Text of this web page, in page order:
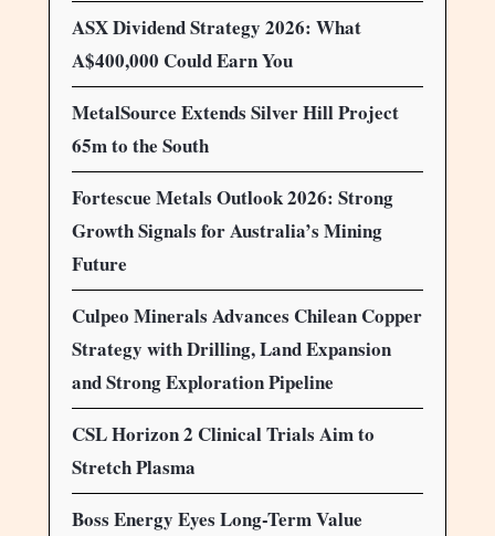
ASX Dividend Strategy 2026: What
A$400,000 Could Earn You
MetalSource Extends Silver Hill Project
65m to the South
Fortescue Metals Outlook 2026: Strong
Growth Signals for Australia’s Mining
Future
Culpeo Minerals Advances Chilean Copper
Strategy with Drilling, Land Expansion
and Strong Exploration Pipeline
CSL Horizon 2 Clinical Trials Aim to
Stretch Plasma
Boss Energy Eyes Long-Term Value